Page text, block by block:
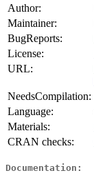
Author:
Maintainer:
BugReports:
License:
URL:
NeedsCompilation:
Language:
Materials:
CRAN checks:
Documentation: